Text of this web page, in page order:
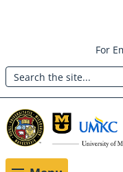
main
content
Header:
Utility
Menu
For
Search